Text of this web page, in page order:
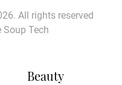
Beauty
All rights reserved
Soup Tech